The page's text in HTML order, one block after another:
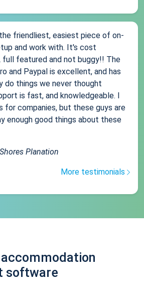
friendliest, easiest piece of on-
and work with. It's cost
featured and not buggy!! The
and Paypal is excellent, and has
do things we never thought
is fast, and knowledgeable. I
for companies, but these guys are
enough good things about these
Planation
More testimonials
software